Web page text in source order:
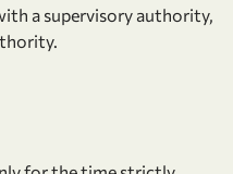
a supervisory authority,